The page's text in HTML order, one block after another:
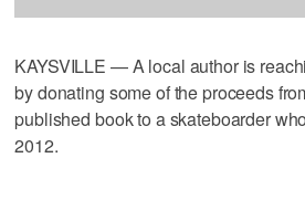
KAYSVILLE — A local author is
by donating some of the proceeds
published book to a skateboarder
2012.